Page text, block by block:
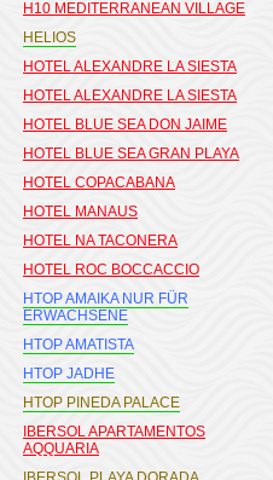
H10 MEDITERRANEAN VILLAGE
HELIOS
HOTEL ALEXANDRE LA SIESTA
HOTEL ALEXANDRE LA SIESTA
HOTEL BLUE SEA DON JAIME
HOTEL BLUE SEA GRAN PLAYA
HOTEL COPACABANA
HOTEL MANAUS
HOTEL NA TACONERA
HOTEL ROC BOCCACCIO
HTOP AMAIKA NUR FÜR
ERWACHSENE
HTOP AMATISTA
HTOP JADHE
HTOP PINEDA PALACE
IBERSOL APARTAMENTOS
AQQUARIA